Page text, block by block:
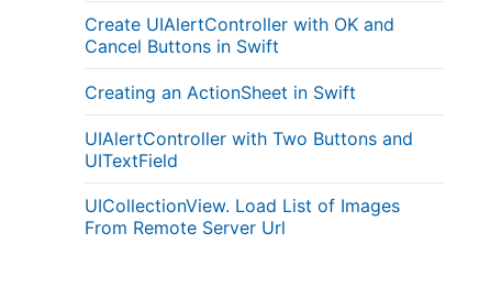
Create UIAlertController with OK and
Cancel Buttons in Swift
Creating an ActionSheet in Swift
UIAlertController with Two Buttons and
UITextField
UICollectionView. Load List of Images
From Remote Server Url